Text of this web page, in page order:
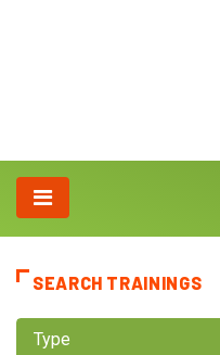
SEARCH TRAININGS
Type